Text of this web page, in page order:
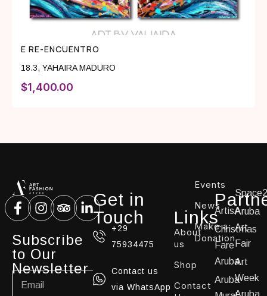
E RE-ENCUENTRO
18.3, YAHAIRA MADURO
$1,400.00
Subscribe
to Our
Newsletter
Get in
Touch
+29
75934475
Contact us
via WhatsApp
Links
About
us
Shop
Contact
Events
News
Make a
Donation
ArtisA
Christmas
Fare
Aruba
Aruba
Aruba
Art
Fair
Art
Week
Aruba